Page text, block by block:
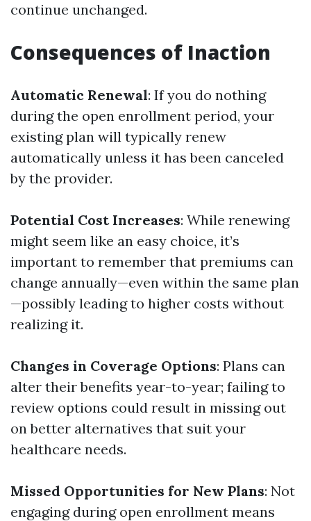
continue unchanged.
Consequences of Inaction
Automatic Renewal: If you do nothing
during the open enrollment period, your
existing plan will typically renew
automatically unless it has been canceled
by the provider.
Potential Cost Increases: While renewing
might seem like an easy choice, it’s
important to remember that premiums can
change annually—even within the same plan
—possibly leading to higher costs without
realizing it.
Changes in Coverage Options: Plans can
alter their benefits year-to-year; failing to
review options could result in missing out
on better alternatives that suit your
healthcare needs.
Missed Opportunities for New Plans: Not
engaging during open enrollment means